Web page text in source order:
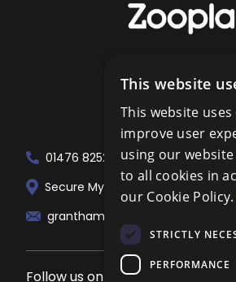
01476 825258
Secure My Sale Estate Agents. 51
grantham@localagent.co.uk
Follow us on social media
This website
This website
improve user
using our
to all cookies in
our Cookie Policy.
STRICTLY
PERFORMANCE